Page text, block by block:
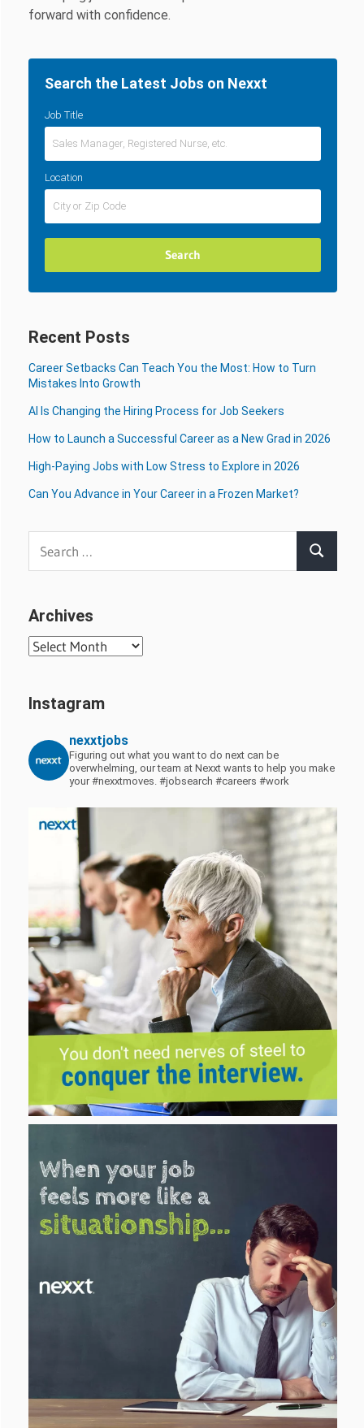
forward with confidence.
Search the Latest Jobs on Nexxt
Job Title
Location
Recent Posts
Career Setbacks Can Teach You the Most: How to Turn
Mistakes Into Growth
AI Is Changing the Hiring Process for Job Seekers
How to Launch a Successful Career as a New Grad in 2026
High-Paying Jobs with Low Stress to Explore in 2026
Can You Advance in Your Career in a Frozen Market?
Search
Archives
Archives
Instagram
nexxtjobs
Figuring out what you want to do next can be
overwhelming, our team at Nexxt wants to help you make
your #nexxtmoves. #jobsearch #careers #work